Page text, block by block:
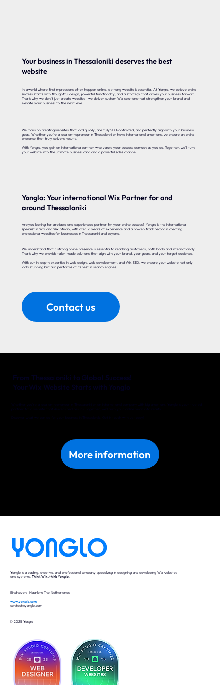
Your business in Thessaloniki deserves the best
website
In a world where first impressions often happen online, a strong website is essential. At Yonglo, we believe online
success starts with thoughtful design, powerful functionality, and a strategy that drives your business forward.
That’s why we don’t just create websites—we deliver custom Wix solutions that strengthen your brand and
elevate your business to the next level.
We focus on creating websites that load quickly, are fully SEO-optimized, and perfectly align with your business
goals. Whether you’re a local entrepreneur in Thessaloniki or have international ambitions, we ensure an online
presence that truly delivers results.
With Yonglo, you gain an international partner who values your success as much as you do. Together, we’ll turn
your website into the ultimate business card and a powerful sales channel.
Yonglo: Your international Wix Partner for and
around Thessaloniki
Are you looking for a reliable and experienced partner for your online success? Yonglo is the international
specialist in Wix and Wix Studio, with over 16 years of experience and a proven track record in creating
professional websites for businesses in Thessaloniki and beyond.
We understand that a strong online presence is essential to reaching customers, both locally and internationally.
That’s why we provide tailor-made solutions that align with your brand, your goals, and your target audience.
With our in-depth expertise in web design, web development, and Wix SEO, we ensure your website not only
looks stunning but also performs at its best in search engines.
Contact us
More information
Whether you’re a local entrepreneur in Thessaloniki or an international company with big ambitions, Yonglo is your trusted
partner for a website that delivers real results. Together, we’ll turn your online vision into reality.
Discover what we can do for your business in Thessaloniki. Get in touch with us today!
From Thessaloniki to Global Success!
Your Wix Website Starts with Yonglo
Yonglo is a leading, creative, and professional company specializing in designing and developing Wix websites
and systems. Think Wix, think Yonglo.
Eindhoven I Haarlem The Netherlands
www.yonglo.com
contact@yonglo.com
© 2025 Yonglo